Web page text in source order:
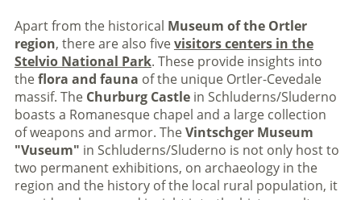
Apart from the historical Museum of the Ortler
region, there are also fivevisitors centers in the
Stelvio National Park. These provide insights into
theflora and fauna of the unique Ortler-Cevedale
massif. The Churburg Castle in Schluderns/Sluderno
boasts a Romanesque chapel and a large collection
of weapons and armor. TheVintschger Museum
"Vuseum" in Schluderns/Sluderno is not only host to
two permanent exhibitions, on archaeology in the
region and the history of the local rural population, it